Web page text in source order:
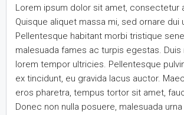
Lorem ipsum dolor sit amet, consectetur
Quisque aliquet massa mi, sed ornare dui
Pellentesque habitant morbi tristique
malesuada fames ac turpis egestas.
lorem tempor ultricies. Pellentesque
ex tincidunt, eu gravida lacus auctor.
eros pharetra, tempus tortor sit amet,
Donec non nulla posuere, malesuada